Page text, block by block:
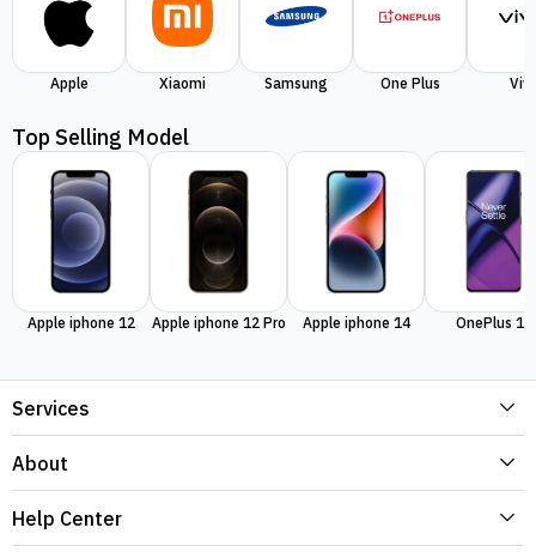
Apple Xiaomi Samsung One Plus
Top Selling Model
Apple iphone 12 Apple iphone 12 Pro Apple iphone 14 OnePlus 11
Services
About
Help Center